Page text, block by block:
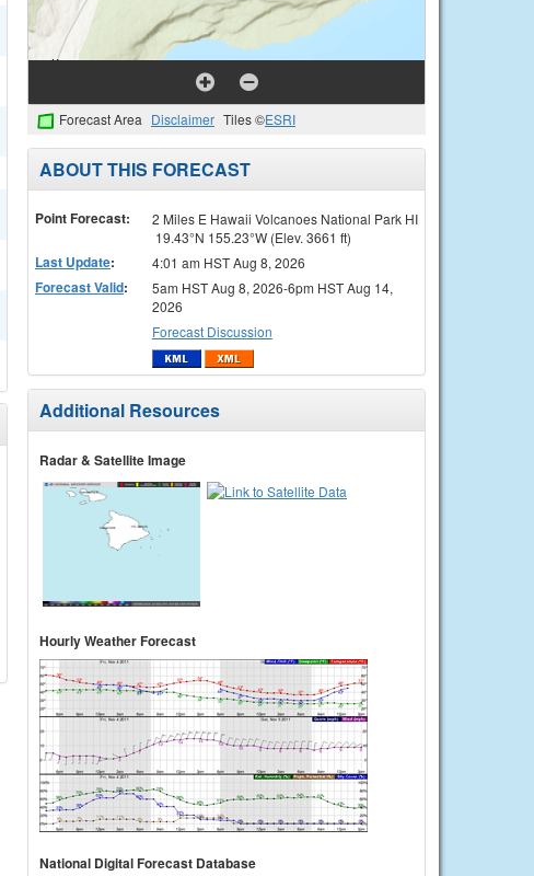
Forecast Area Disclaimer Tiles ©ESRI
ABOUT THIS FORECAST
Point Forecast:
2 Miles E Hawaii Volcanoes National Park HI
19.43°N 155.23°W (Elev. 3661 ft)
Last Update: 4:01 am HST Aug 8, 2026
Forecast Valid:
5am HST Aug 8, 2026-6pm HST Aug 14,
2026
Forecast Discussion
Additional Resources
Radar & Satellite Image
Hourly Weather Forecast
National Digital Forecast Database